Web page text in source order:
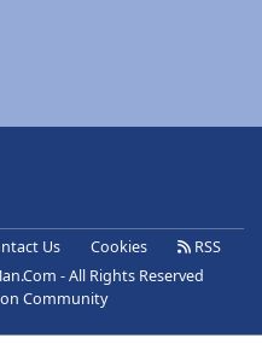
Us Cookies
RSS
- All Rights Reserved
Community